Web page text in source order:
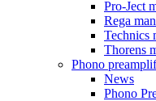
Pro-Ject
Rega
Technics
Thorens
Phono
News
Phono